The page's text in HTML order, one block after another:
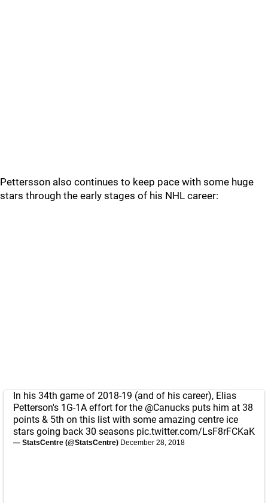
Pettersson also continues to keep pace with some huge
stars through the early stages of his NHL career:
In his 34th game of 2018-19 (and of his career), Elias
Petterson's 1G-1A effort for the @Canucks puts him at 38
points & 5th on this list with some amazing centre ice
stars going back 30 seasons pic.twitter.com/LsF8rFCKaK
— StatsCentre (@StatsCentre) December 28, 2018